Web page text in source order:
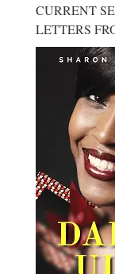
CURRENT
LETTERS